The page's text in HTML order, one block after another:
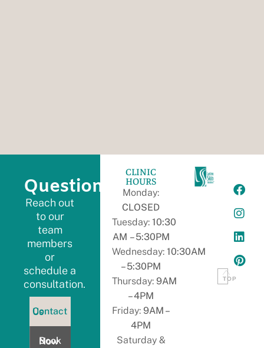
TOP
CLINIC
HOURS
Monday:
CLOSED
Tuesday: 10:30
AM – 5:30PM
Wednesday: 10:30AM
– 5:30PM
Thursday: 9AM
– 4PM
Friday: 9AM –
4PM
Saturday &
Questions?
Reach out
to our
team
members
or
schedule a
consultation.
Contact Us
Book Now